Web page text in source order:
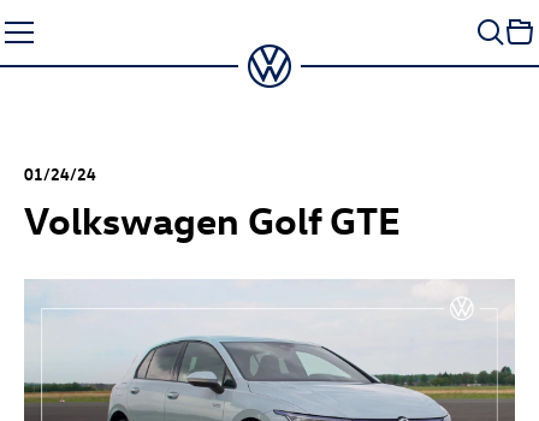
to
content
01/24/24
Volkswagen Golf GTE